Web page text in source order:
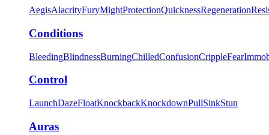
AegisAlacrityFuryMightProtectionQuicknessRegeneration
Conditions
BleedingBlindnessBurningChilledConfusionCrippleFear
Control
LaunchDazeFloatKnockbackKnockdownPullSinkStun
Auras